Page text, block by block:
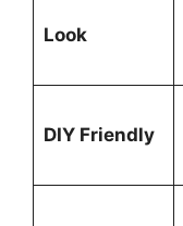
Look
DIY Friendly